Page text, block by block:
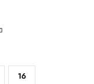
16